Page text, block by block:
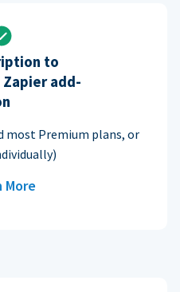
to
Zapier add-
most Premium plans, or
More